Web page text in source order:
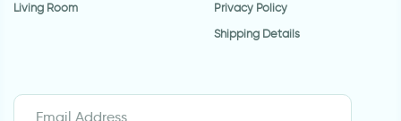
Living Room
Privacy Policy
Shipping Details